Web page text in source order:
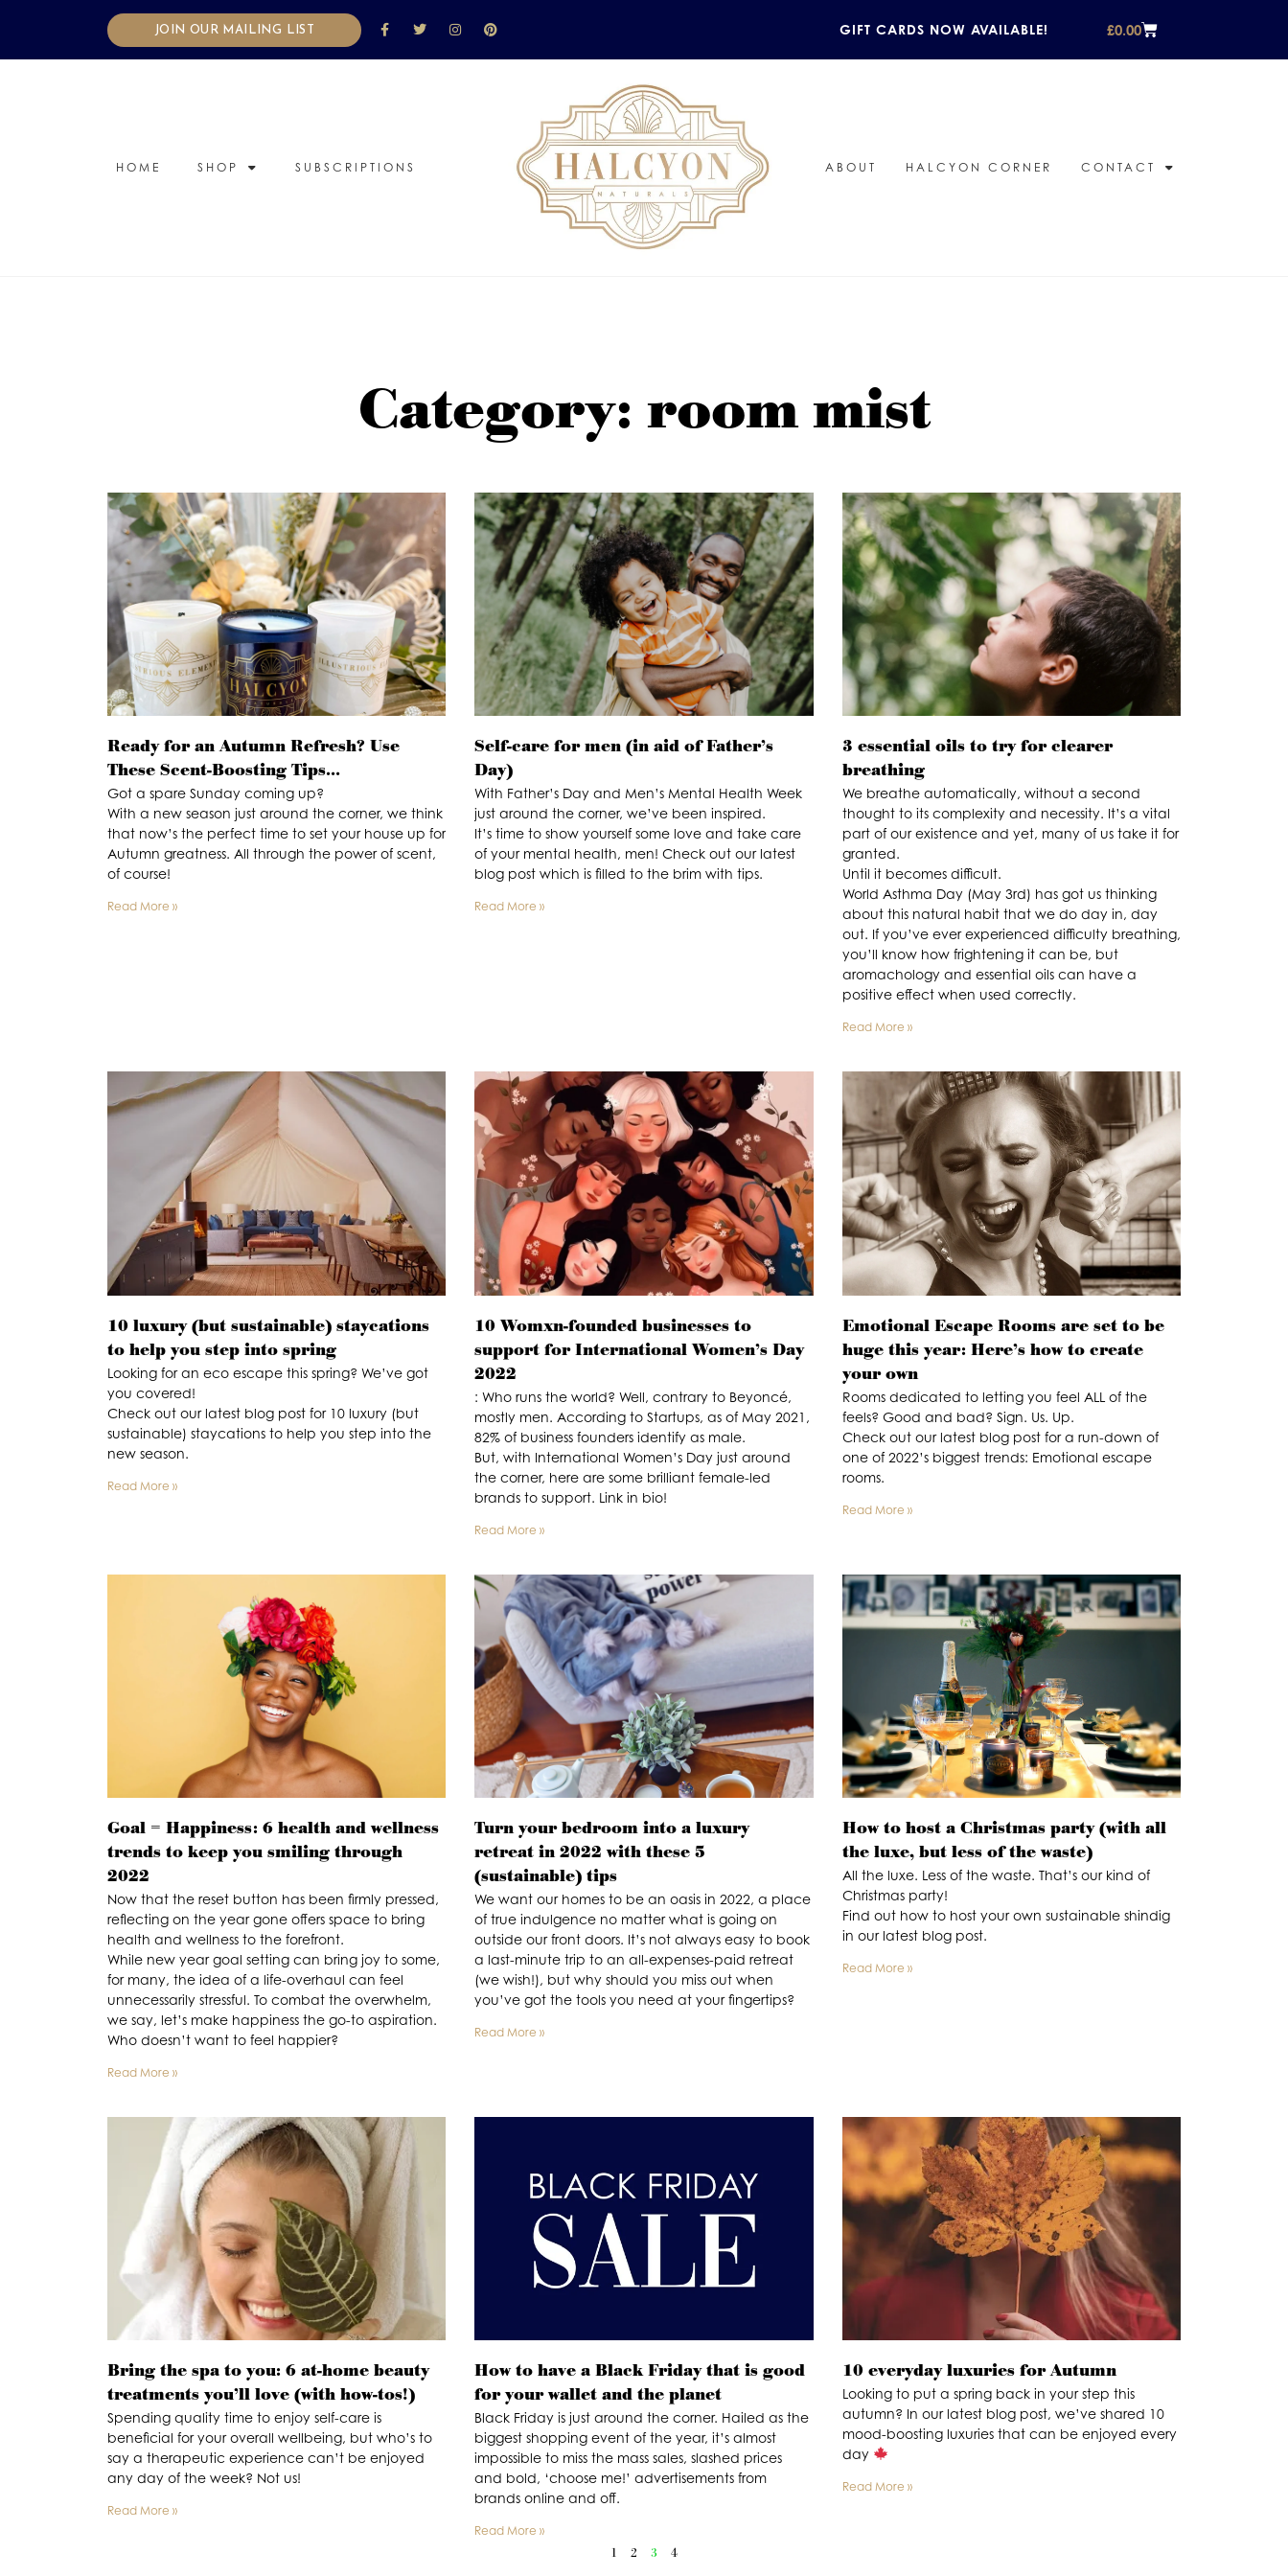
JOIN OUR MAILING LIST GIFT CARDS NOW AVAILABLE! £0.00
HOME SHOP SUBSCRIPTIONS ABOUT HALCYON CORNER CONTACT
Category: room mist
Ready for an Autumn Refresh? Use
These Scent-Boosting Tips…
Got a spare Sunday coming up?
With a new season just around the corner, we think
that now’s the perfect time to set your house up for
Autumn greatness. All through the power of scent,
of course!
Read More »
Self-care for men (in aid of Father’s
Day)
With Father’s Day and Men’s Mental Health Week
just around the corner, we’ve been inspired.
It’s time to show yourself some love and take care
of your mental health, men! Check out our latest
blog post which is filled to the brim with tips.
Read More »
3 essential oils to try for clearer
breathing
We breathe automatically, without a second
thought to its complexity and necessity. It’s a vital
part of our existence and yet, many of us take it for
granted.
Until it becomes difficult.
World Asthma Day (May 3rd) has got us thinking
about this natural habit that we do day in, day
out. If you’ve ever experienced difficulty breathing,
you’ll know how frightening it can be, but
aromachology and essential oils can have a
positive effect when used correctly.
Read More »
10 luxury (but sustainable) staycations
to help you step into spring
Looking for an eco escape this spring? We’ve got
you covered!
Check out our latest blog post for 10 luxury (but
sustainable) staycations to help you step into the
new season.
Read More »
10 Womxn-founded businesses to
support for International Women’s Day
2022
: Who runs the world? Well, contrary to Beyoncé,
mostly men. According to Startups, as of May 2021,
82% of business founders identify as male.
But, with International Women’s Day just around
the corner, here are some brilliant female-led
brands to support. Link in bio!
Read More »
Emotional Escape Rooms are set to be
huge this year: Here’s how to create
your own
Rooms dedicated to letting you feel ALL of the
feels? Good and bad? Sign. Us. Up.
Check out our latest blog post for a run-down of
one of 2022’s biggest trends: Emotional escape
rooms.
Read More »
Goal = Happiness: 6 health and wellness
trends to keep you smiling through
2022
Now that the reset button has been firmly pressed,
reflecting on the year gone offers space to bring
health and wellness to the forefront.
While new year goal setting can bring joy to some,
for many, the idea of a life-overhaul can feel
unnecessarily stressful. To combat the overwhelm,
we say, let’s make happiness the go-to aspiration.
Who doesn’t want to feel happier?
Read More »
Turn your bedroom into a luxury
retreat in 2022 with these 5
(sustainable) tips
We want our homes to be an oasis in 2022, a place
of true indulgence no matter what is going on
outside our front doors. It’s not always easy to book
a last-minute trip to an all-expenses-paid retreat
(we wish!), but why should you miss out when
you’ve got the tools you need at your fingertips?
Read More »
How to host a Christmas party (with all
the luxe, but less of the waste)
All the luxe. Less of the waste. That’s our kind of
Christmas party!
Find out how to host your own sustainable shindig
in our latest blog post.
Read More »
Bring the spa to you: 6 at-home beauty
treatments you’ll love (with how-tos!)
Spending quality time to enjoy self-care is
beneficial for your overall wellbeing, but who’s to
say a therapeutic experience can’t be enjoyed
any day of the week? Not us!
Read More »
How to have a Black Friday that is good
for your wallet and the planet
Black Friday is just around the corner. Hailed as the
biggest shopping event of the year, it’s almost
impossible to miss the mass sales, slashed prices
and bold, ‘choose me!’ advertisements from
brands online and off.
Read More »
10 everyday luxuries for Autumn
Looking to put a spring back in your step this
autumn? In our latest blog post, we’ve shared 10
mood-boosting luxuries that can be enjoyed every
day
Read More »
1 2 3 4